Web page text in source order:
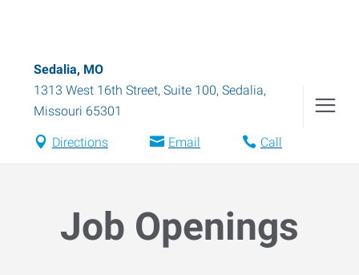
Sedalia, MO
1313 West 16th Street, Suite 100, Sedalia,
Missouri 65301
Directions Email Call
Job Openings